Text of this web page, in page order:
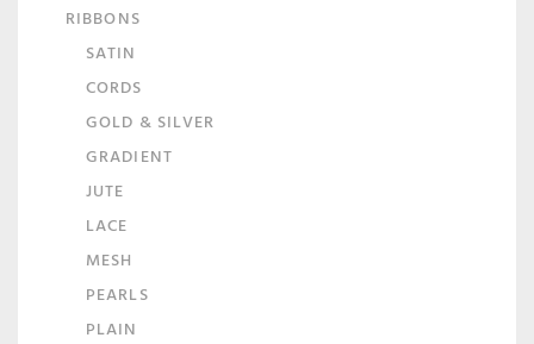
RIBBONS
SATIN
CORDS
GOLD & SILVER
GRADIENT
JUTE
LACE
MESH
PEARLS
PLAIN